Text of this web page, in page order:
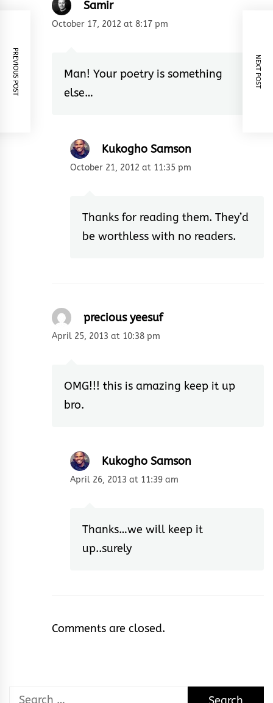
PREVIOUS POST NEXT POST
Samir
October 17, 2012 at 8:17 pm
Man! Your poetry is something
else…
Kukogho Samson
October 21, 2012 at 11:35 pm
Thanks for reading them. They’d
be worthless with no readers.
precious yeesuf
April 25, 2013 at 10:38 pm
OMG!!! this is amazing keep it up
bro.
Kukogho Samson
April 26, 2013 at 11:39 am
Thanks…we will keep it
up..surely
Comments are closed.
Search